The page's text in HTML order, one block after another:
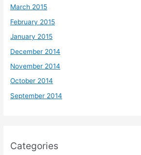
March 2015
February 2015
January 2015
December 2014
November 2014
October 2014
September 2014
Categories